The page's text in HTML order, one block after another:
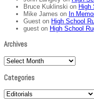
Bruce Kuklinski on High
Mike James on In
Guest on High School
guest on High School
Archives
Archives
Categories
Categories